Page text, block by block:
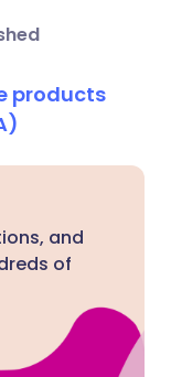
products
and
of